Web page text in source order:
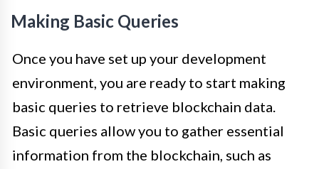
Making Basic Queries
Once you have set up your development
environment, you are ready to start making
basic queries to retrieve blockchain data.
Basic queries allow you to gather essential
information from the blockchain, such as